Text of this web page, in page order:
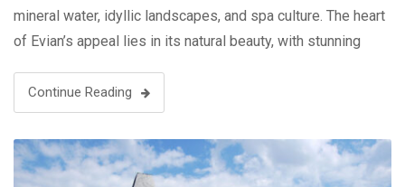
mineral water, idyllic landscapes, and spa culture. The heart
of Evian’s appeal lies in its natural beauty, with stunning
Continue Reading